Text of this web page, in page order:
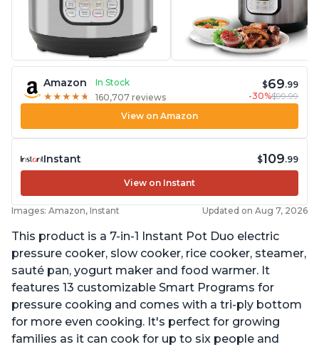
Amazon
In Stock
★ ★ ★ ★ ★
★ ★ ★ ★ ★ 160,707 reviews
$69.99
-30%$99.99
View on Amazon
Instant $109.99
View on Instant
Images: Amazon, Instant Updated on Aug 7, 2026
This product is a 7-in-1 Instant Pot Duo electric
pressure cooker, slow cooker, rice cooker, steamer,
sauté pan, yogurt maker and food warmer. It
features 13 customizable Smart Programs for
pressure cooking and comes with a tri-ply bottom
for more even cooking. It's perfect for growing
families as it can cook for up to six people and